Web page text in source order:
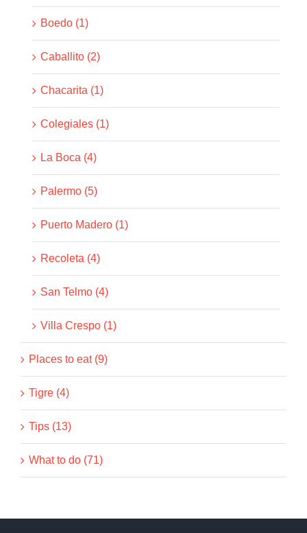
Boedo (1)
Caballito (2)
Chacarita (1)
Colegiales (1)
La Boca (4)
Palermo (5)
Puerto Madero (1)
Recoleta (4)
San Telmo (4)
Villa Crespo (1)
Places to eat (9)
Tigre (4)
Tips (13)
What to do (71)